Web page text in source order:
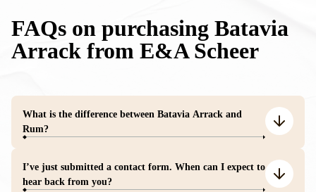
FAQs on purchasing Batavia
Arrack from E&A Scheer
What is the difference between Batavia Arrack and
Rum?
I’ve just submitted a contact form. When can I expect to
hear back from you?